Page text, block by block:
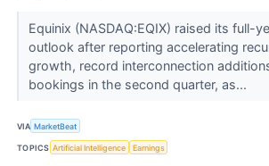
Equinix (NASDAQ:EQIX) raised its full-
outlook after reporting accelerating
growth, record interconnection
bookings in the second quarter, as...
VIA MarketBeat
TOPICS Artificial Intelligence Earnings